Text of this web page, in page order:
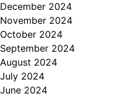
December 2024
November 2024
October 2024
September 2024
August 2024
July 2024
June 2024